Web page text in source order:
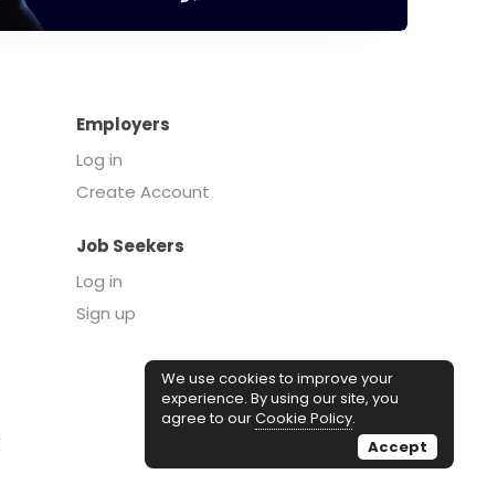
Employers
Log in
Create Account
Job Seekers
Log in
Sign up
We use cookies to improve your
experience. By using our site, you
agree to ourCookie Policy.
Accept